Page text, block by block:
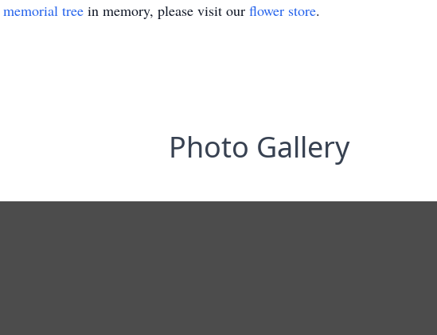
memorial tree in memory, please visit our flower store.
Photo Gallery